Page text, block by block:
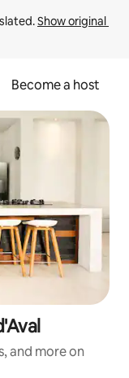
Show original
Become a host
and more on